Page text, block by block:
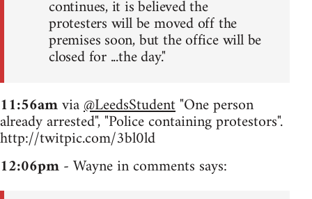
continues, it is believed the
protesters will be moved off the
premises soon, but the office will be
closed for ...the day."
11:56amvia@LeedsStudent"One person
already arrested", "Police containing protestors".
http://twitpic.com/3bl0ld
12:06pm- Wayne in comments says: